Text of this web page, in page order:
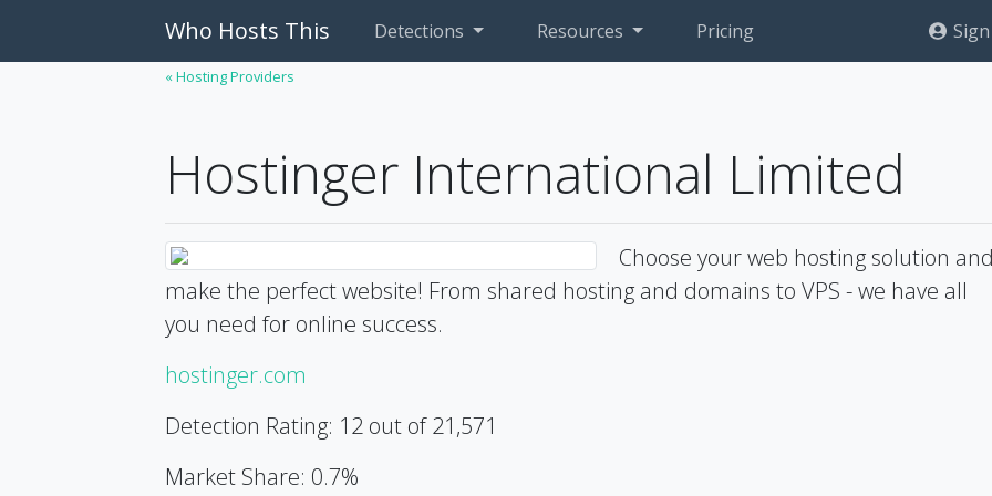
Who Hosts This Detections Resources Pricing
« Hosting Providers
Hostinger International Limited
Choose your web hosting solution
make the perfect website! From shared hosting and domains to VPS - we have all
you need for online success.
hostinger.com
Detection Rating: 12 out of 21,571
Market Share: 0.7%